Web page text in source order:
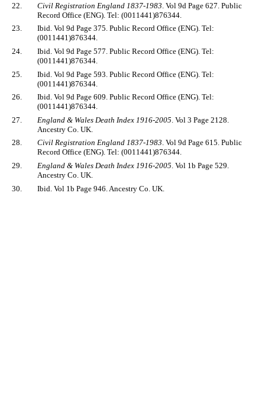
22.
Civil Registration England 1837-1983 . Vol 9d Page 627. Public
Record Office (ENG). Tel: (0011441)876344.
23.
Ibid. Vol 9d Page 375. Public Record Office (ENG). Tel:
(0011441)876344.
24.
Ibid. Vol 9d Page 577. Public Record Office (ENG). Tel:
(0011441)876344.
25.
Ibid. Vol 9d Page 593. Public Record Office (ENG). Tel:
(0011441)876344.
26.
Ibid. Vol 9d Page 609. Public Record Office (ENG). Tel:
(0011441)876344.
27.
England & Wales Death Index 1916-2005 . Vol 3 Page 2128.
Ancestry Co. UK.
28.
Civil Registration England 1837-1983. Vol 9d Page 615. Public
Record Office (ENG). Tel: (0011441)876344.
29.
England & Wales Death Index 1916-2005. Vol 1b Page 529.
Ancestry Co. UK.
30.
Ibid. Vol 1b Page 946. Ancestry Co. UK.